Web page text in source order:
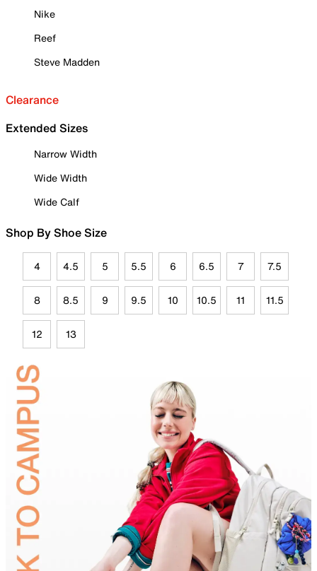
Nike
Reef
Steve Madden
Clearance
Extended Sizes
Narrow Width
Wide Width
Wide Calf
Shop By Shoe Size
4 4.5 5 5.5 6 6.5 7 7.5
8 8.5 9 9.5 10 10.5 11 11.5
12 13